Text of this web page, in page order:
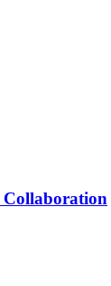
Collaboration